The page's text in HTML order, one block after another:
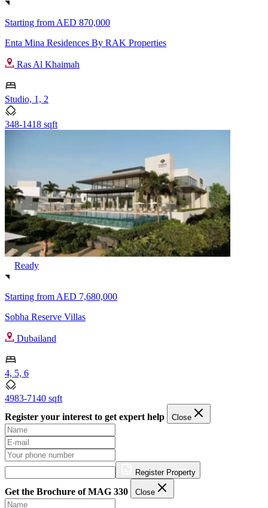
Starting from AED 870,000
Enta Mina Residences By RAK Properties
Ras Al Khaimah
Studio, 1, 2
348-1418 sqft
Ready
Starting from AED 7,680,000
Sobha Reserve Villas
Dubailand
4, 5, 6
4983-7140 sqft
Register your interest to get expert help
Close
Register Property
Get the Brochure of MAG 330 Close